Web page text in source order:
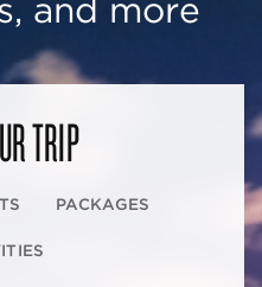
and more
TRIP
PACKAGES